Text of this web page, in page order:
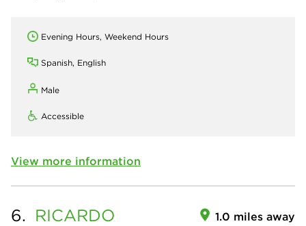
Evening Hours, Weekend Hours
Spanish, English
Male
Accessible
View more information
6. RICARDO
1.0 miles away